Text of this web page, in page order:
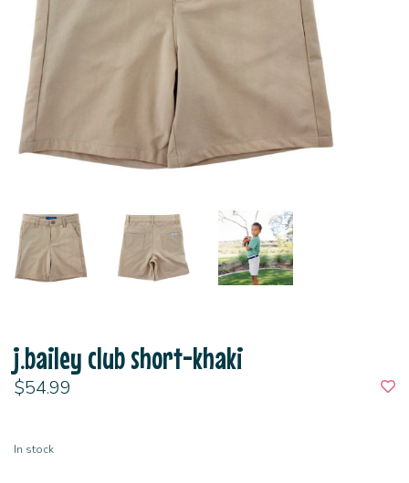
j.bailey club short-khaki
$54.99
In stock